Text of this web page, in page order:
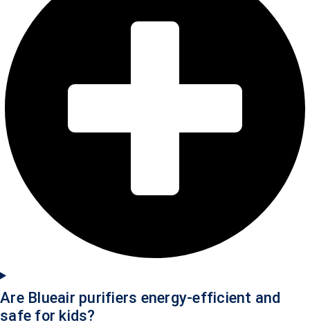
Are Blueair purifiers energy-efficient and
safe for kids?